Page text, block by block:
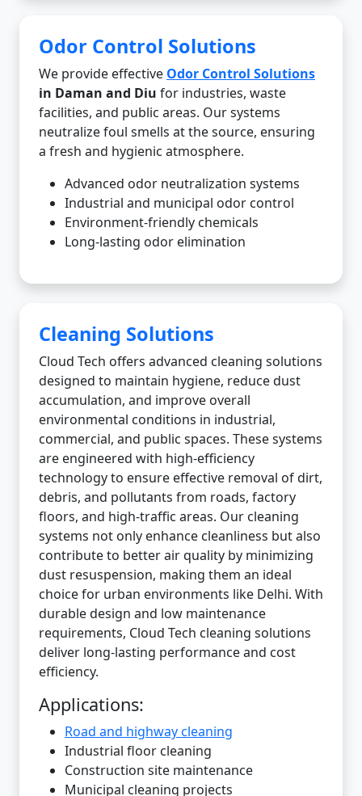
Odor Control Solutions
We provide effective Odor Control Solutions
in Daman and Diu for industries, waste
facilities, and public areas. Our systems
neutralize foul smells at the source, ensuring
a fresh and hygienic atmosphere.
Advanced odor neutralization systems
Industrial and municipal odor control
Environment-friendly chemicals
Long-lasting odor elimination
Cleaning Solutions
Cloud Tech offers advanced cleaning solutions
designed to maintain hygiene, reduce dust
accumulation, and improve overall
environmental conditions in industrial,
commercial, and public spaces. These systems
are engineered with high-efficiency
technology to ensure effective removal of dirt,
debris, and pollutants from roads, factory
floors, and high-traffic areas. Our cleaning
systems not only enhance cleanliness but also
contribute to better air quality by minimizing
dust resuspension, making them an ideal
choice for urban environments like Delhi. With
durable design and low maintenance
requirements, Cloud Tech cleaning solutions
deliver long-lasting performance and cost
efficiency.
Applications:
Road and highway cleaning
Industrial floor cleaning
Construction site maintenance
Municipal cleaning projects